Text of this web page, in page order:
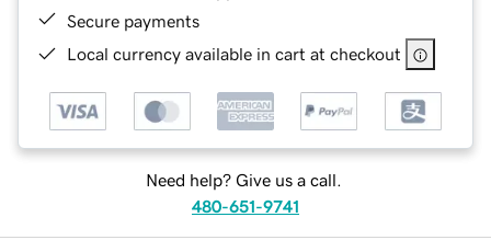
Secure payments
Local currency available in cart at checkout
Need help? Give us a call.
480-651-9741